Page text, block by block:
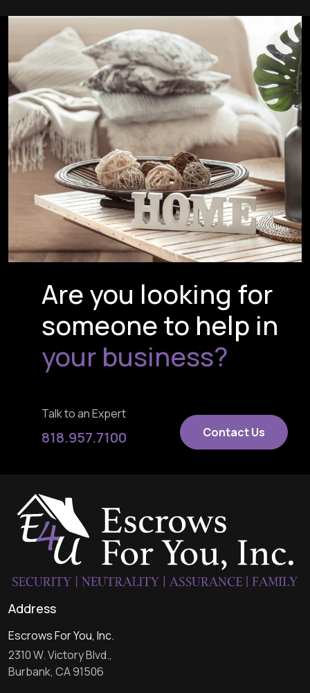
Are you looking for
someone to help in
your business?
Talk to an Expert
818.957.7100 Contact Us
Address
Escrows For You, Inc.
2310 W. Victory Blvd.,
Burbank, CA 91506